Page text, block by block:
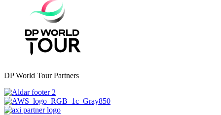
DP World Tour Partners